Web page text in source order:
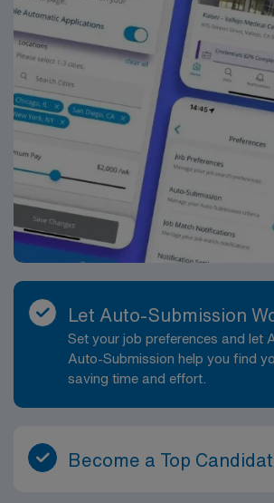
Let Auto-Submission
Set your job preferences and let
Auto-Submission help you find
saving time and effort.
Become a Top